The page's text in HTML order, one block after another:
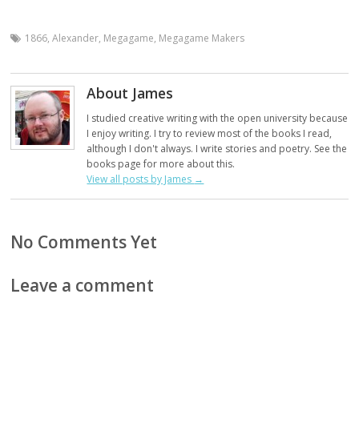
1866,Alexander, Megagame, Megagame Makers
About James
I studied creative writing with the open university because
I enjoy writing. I try to review most of the books I read,
although I don't always. I write stories and poetry. See the
books page for more about this.
View all posts by James →
No Comments Yet
Leave a comment